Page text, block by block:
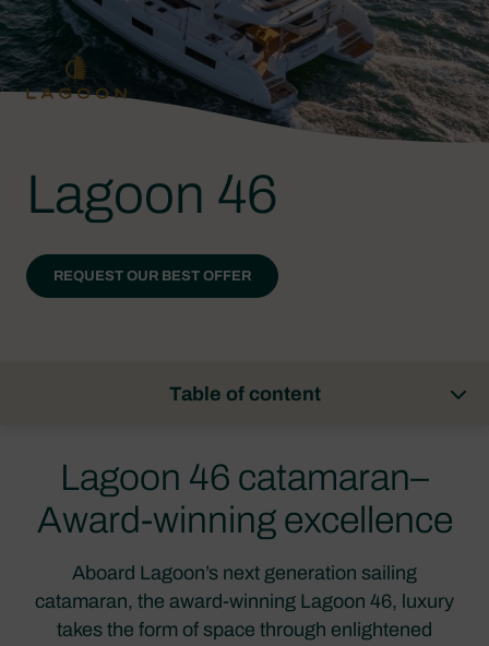
Lagoon 46
REQUEST OUR BEST OFFER
Table of content
Lagoon 46 catamaran–
Award-winning excellence
Aboard Lagoon’s next generation sailing
catamaran, the award-winning Lagoon 46, luxury
takes the form of space through enlightened